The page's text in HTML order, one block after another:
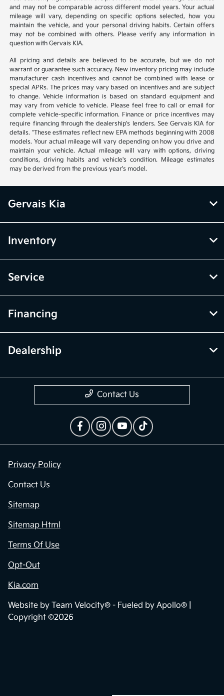
and may not be comparable across different model years. Your actual
mileage will vary, depending on specific options selected, how you
maintain the vehicle, and your personal driving habits. Certain offers
may not be combined with others. Please verify any information in
question with Gervais KIA.
All pricing and details are believed to be accurate, but we do not
warrant or guarantee such accuracy. New inventory pricing may include
manufacturer cash incentives and cannot be combined with lease or
special APRs. The prices may vary based on incentives and are subject
to change. Vehicle information is based on standard equipment and
may vary from vehicle to vehicle. Please feel free to call or email for
complete vehicle-specific information. Finance or price incentives may
require financing through the dealership's lenders. See Gervais KIA for
details. *These estimates reflect new EPA methods beginning with 2008
models. Your actual mileage will vary depending on how you drive and
maintain your vehicle. Actual mileage will vary with options, driving
conditions, driving habits and vehicle's condition. Mileage estimates
may be derived from the previous year's model.
Gervais Kia
Inventory
Service
Financing
Dealership
Contact Us
Privacy Policy
Contact Us
Sitemap
Sitemap Html
Terms Of Use
Opt-Out
Kia.com
Website by Team Velocity® - Fueled by Apollo® |
Copyright ©2026